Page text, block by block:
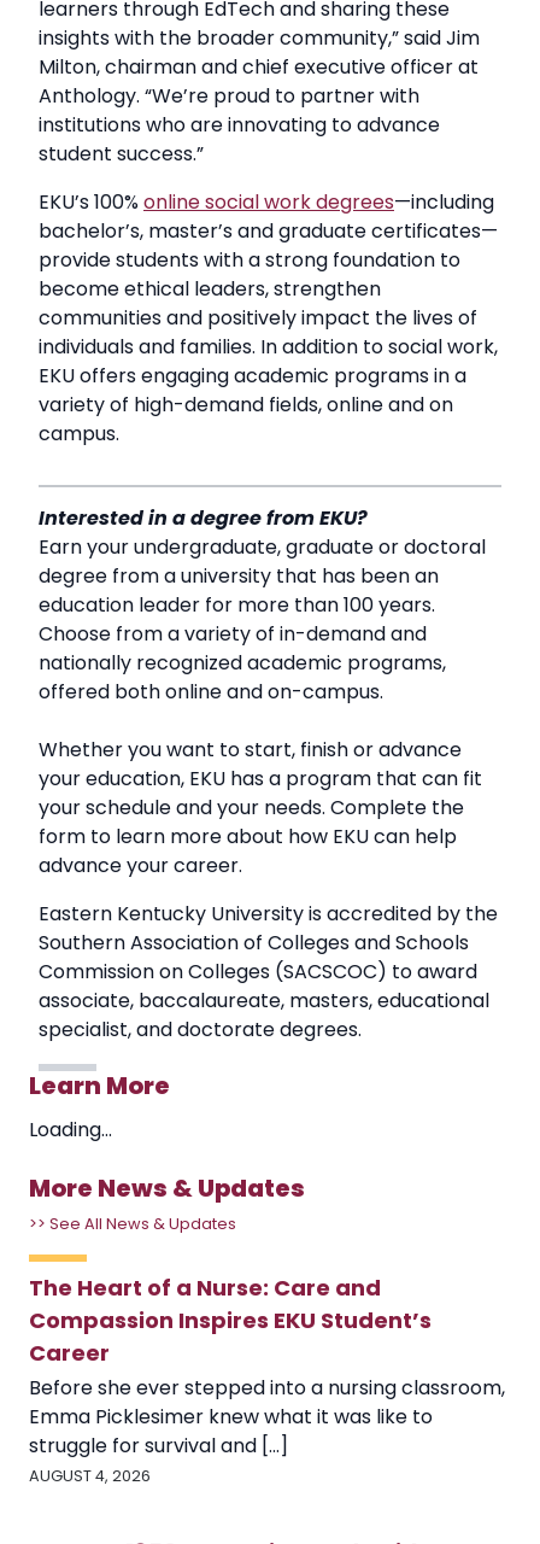
learners through EdTech and sharing these
insights with the broader community,” said Jim
Milton, chairman and chief executive officer at
Anthology. “We’re proud to partner with
institutions who are innovating to advance
student success.”
EKU’s 100%online social work degrees—including
bachelor’s, master’s and graduate certificates—
provide students with a strong foundation to
become ethical leaders, strengthen
communities and positively impact the lives of
individuals and families. In addition to social work,
EKU offers engaging academic programs in a
variety of high-demand fields, online and on
campus.
Interested in a degree from EKU?
Earn your undergraduate, graduate or doctoral
degree from a university that has been an
education leader for more than 100 years.
Choose from a variety of in-demand and
nationally recognized academic programs,
offered both online and on-campus.
Whether you want to start, finish or advance
your education, EKU has a program that can fit
your schedule and your needs. Complete the
form to learn more about how EKU can help
advance your career.
Eastern Kentucky University is accredited by the
Southern Association of Colleges and Schools
Commission on Colleges (SACSCOC) to award
associate, baccalaureate, masters, educational
specialist, and doctorate degrees.
Learn More
Loading...
More News & Updates
>> See All News & Updates
The Heart of a Nurse: Care and
Compassion Inspires EKU Student’s
Career
Before she ever stepped into a nursing classroom,
Emma Picklesimer knew what it was like to
struggle for survival and [...]
AUGUST 4, 2026